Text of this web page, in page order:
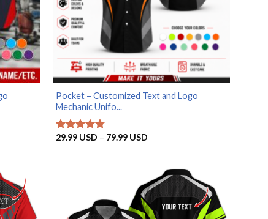
Pocket – Customized Text and Logo
Mechanic Unifo...
Rated4.75
29.99 USD – 79.99 USDPrice
79.99 USD